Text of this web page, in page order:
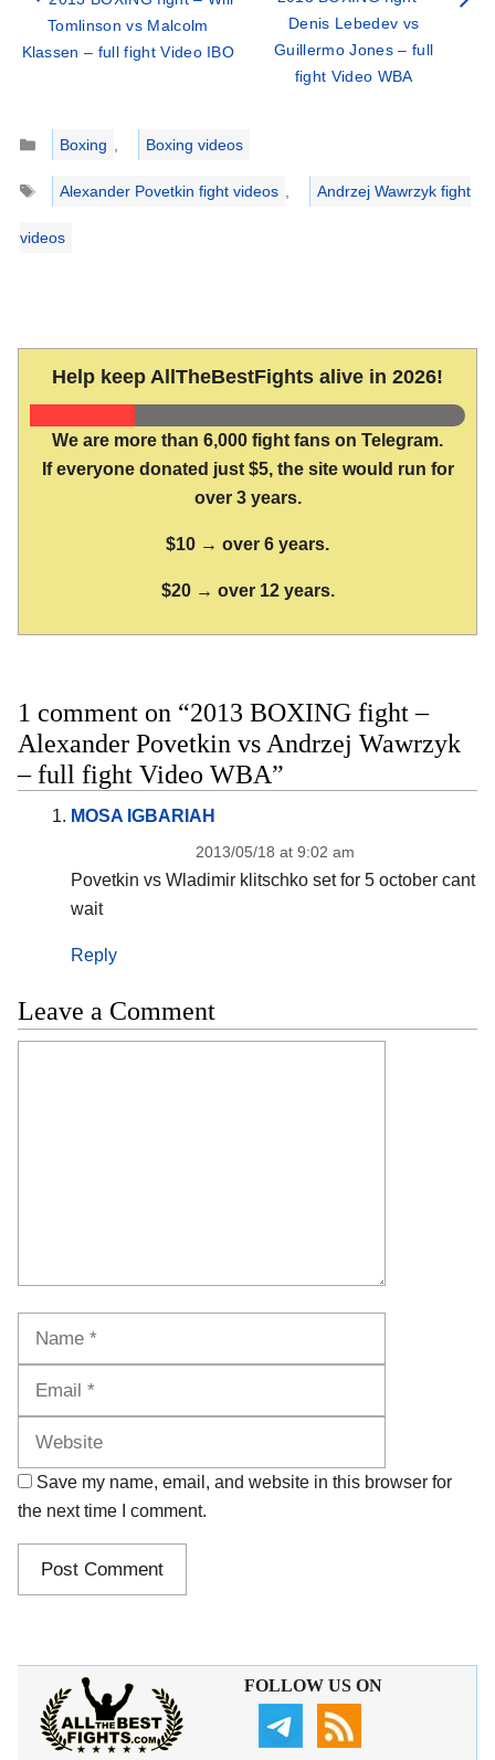
Tomlinson vs Malcolm
Klassen – full fight Video IBO
Denis Lebedev vs
Guillermo Jones – full
fight Video WBA
Categories
Boxing
Boxing videos
Tags
Alexander Povetkin fight videos Andrzej Wawrzyk fight
videos
Help keep AllTheBestFights alive in 2026!
We are more than 6,000 fight fans on Telegram.
If everyone donated just $5, the site would run for
over 3 years.
$10 → over 6 years.
$20 → over 12 years.
1 comment on “2013 BOXING fight –
Alexander Povetkin vs Andrzej Wawrzyk
– full fight Video WBA”
MOSA IGBARIAH
2013/05/18 at 9:02 am
Povetkin vs Wladimir klitschko set for 5 october cant
wait
Reply
Leave a Comment
Save my name, email, and website in this browser for
the next time I comment.
FOLLOW US ON